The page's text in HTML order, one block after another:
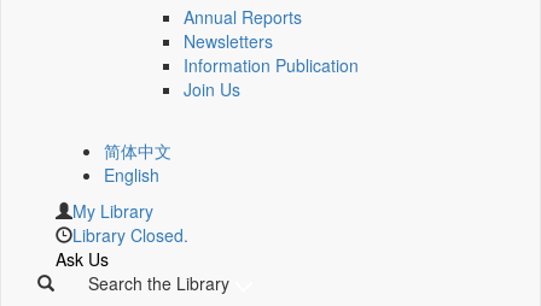
Annual Reports
Newsletters
Information Publication
Join Us
简体中文
English
My Library
Library Closed.
Ask Us
Search the Library